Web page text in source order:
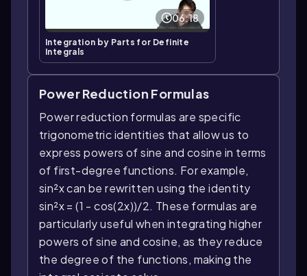
06:18
Integration by Parts for Definite
Integrals
Power Reduction Formulas
Power reduction formulas are specific
trigonometric identities that allow us to
express powers of sine and cosine in terms
of first-degree functions. For example,
sin²x can be rewritten using the identity
sin²x = (1 - cos(2x))/2. These formulas are
particularly useful when integrating higher
powers of sine and cosine, as they reduce
the degree of the functions, making the